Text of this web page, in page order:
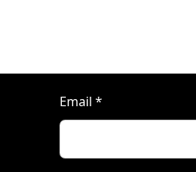
Email *